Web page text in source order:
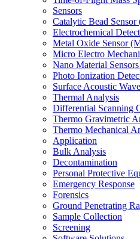
Sensors
Catalytic Bead
Electrochemical
Metal Oxide Sensor
Micro Electro
Nano Material
Photo Ionization
Surface Acoustic
Thermal Analysis
Differential Scanning
Thermo Gravimetric
Thermo Mechanical
Application
Bulk Analysis
Decontamination
Personal Protective
Emergency Response
Forensics
Ground Penetrating
Sample Collection
Screening